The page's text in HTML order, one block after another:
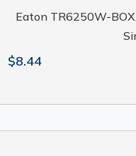
Eaton TR6250W-
$8.44